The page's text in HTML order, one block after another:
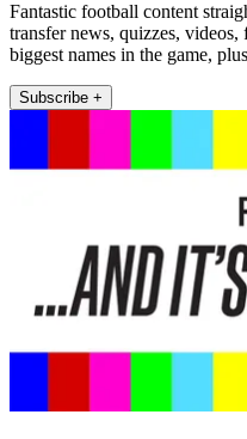
Fantastic football content
transfer news, quizzes,
biggest names in the game,
Subscribe +